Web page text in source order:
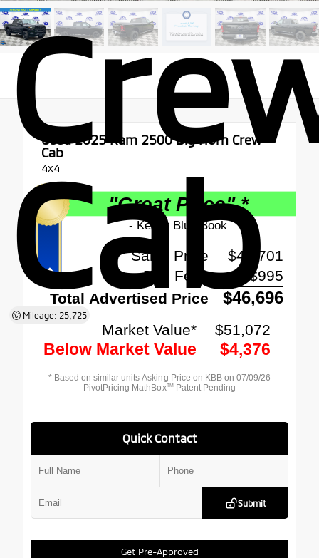
Cab
Mileage: 25,725
Used 2025Ram 2500 Big Horn Crew
Cab
4x4
Get Pre-Approved
Quick Contact
Submit